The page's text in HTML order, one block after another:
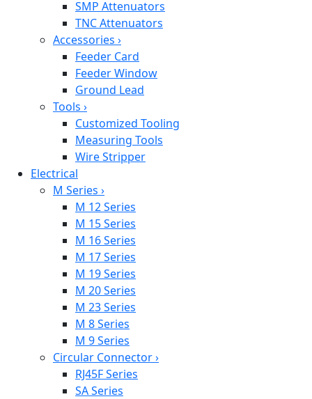
SMP Attenuators
TNC Attenuators
Accessories ›
Feeder Card
Feeder Window
Ground Lead
Tools ›
Customized Tooling
Measuring Tools
Wire Stripper
Electrical
M Series ›
M 12 Series
M 15 Series
M 16 Series
M 17 Series
M 19 Series
M 20 Series
M 23 Series
M 8 Series
M 9 Series
Circular Connector›
RJ45F Series
SA Series